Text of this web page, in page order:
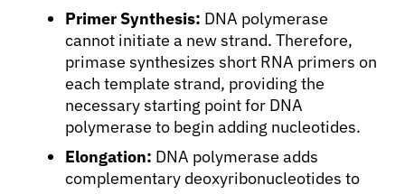
About Cancer
Primer Synthesis: DNA polymerase
cannot initiate a new strand. Therefore,
primase synthesizes short RNA primers on
each template strand, providing the
necessary starting point for DNA
polymerase to begin adding nucleotides.
Elongation: DNA polymerase adds
complementary deoxyribonucleotides to